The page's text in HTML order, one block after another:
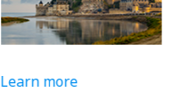
Learn more